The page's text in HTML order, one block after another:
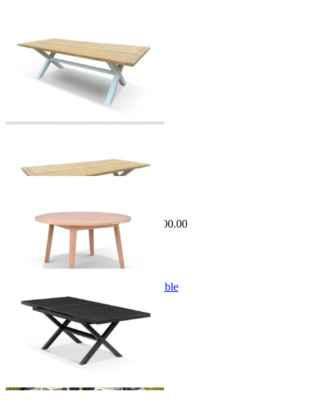
+ 1 Size
Atoll Outdoor Table
$2,495.00From $1,395.00Save $800.00
Lago Extension Outdoor Dining Table
From $1,499.00